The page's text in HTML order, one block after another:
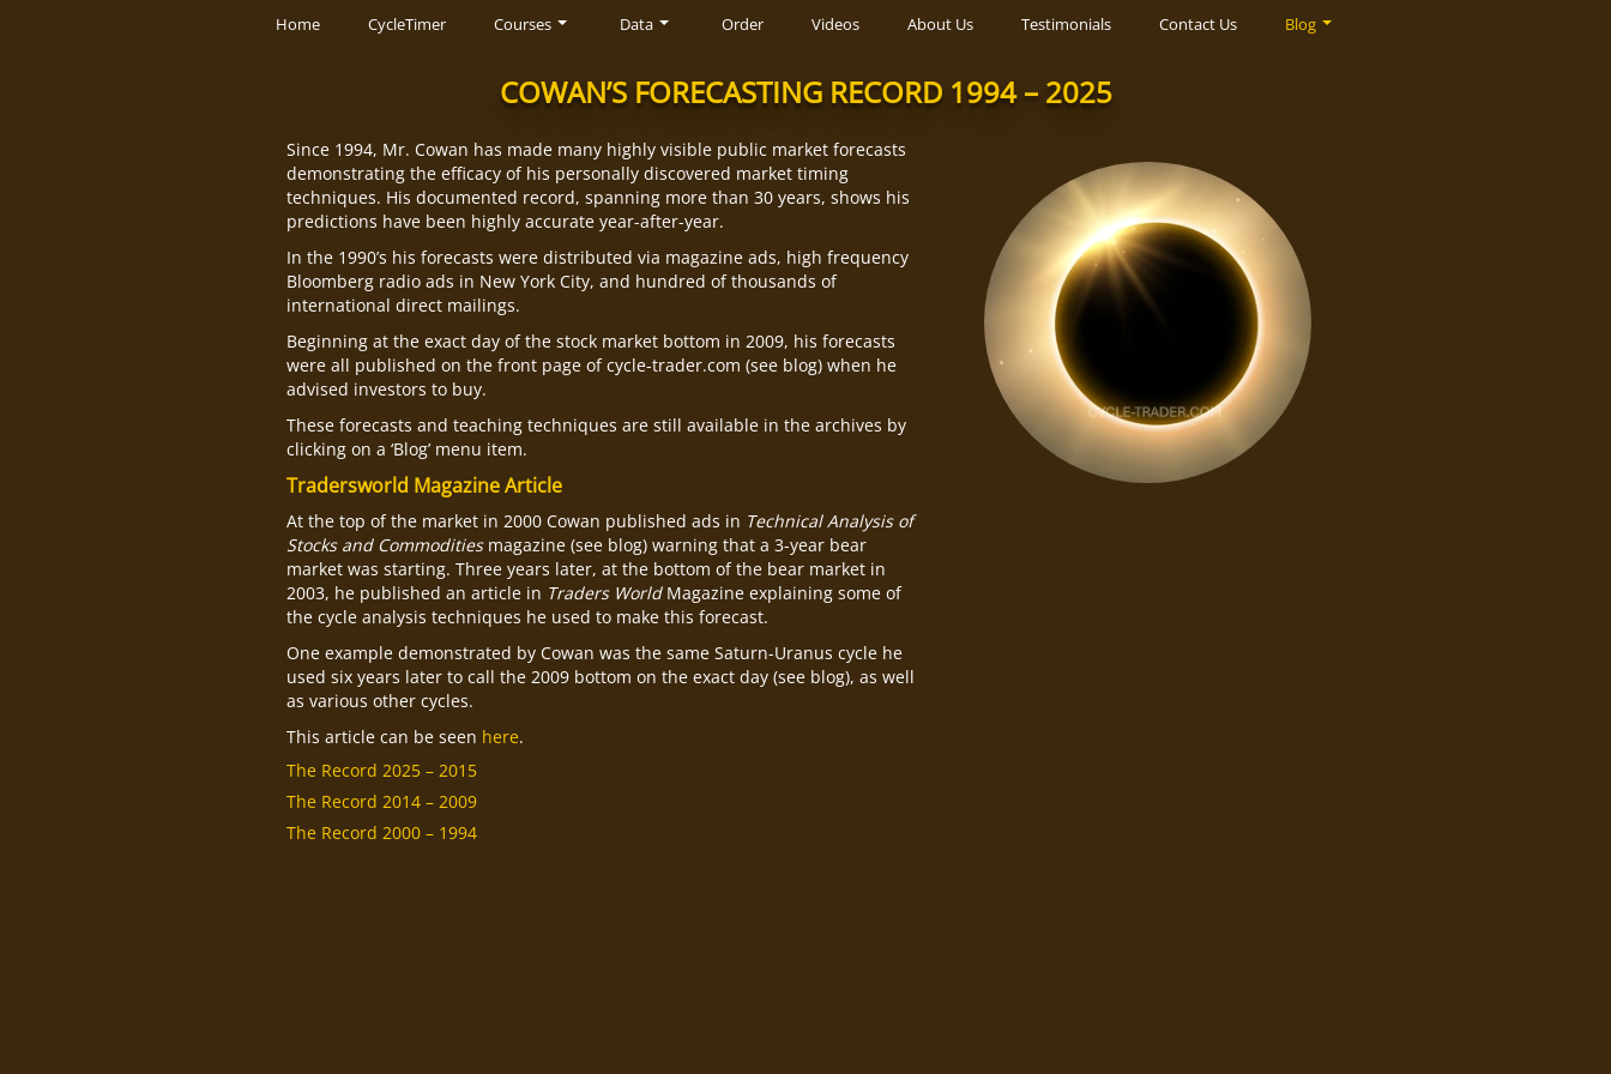
Home CycleTimer Courses Data Order Videos About Us Testimonials Contact Us Blog
COWAN’S FORECASTING RECORD 1994 – 2025
Since 1994, Mr. Cowan has made many highly visible public market forecasts
demonstrating the efficacy of his personally discovered market timing
techniques. His documented record, spanning more than 30 years, shows his
predictions have been highly accurate year-after-year.
In the 1990’s his forecasts were distributed via magazine ads, high frequency
Bloomberg radio ads in New York City, and hundred of thousands of
international direct mailings.
Beginning at the exact day of the stock market bottom in 2009, his forecasts
were all published on the front page of cycle-trader.com (see blog) when he
advised investors to buy.
These forecasts and teaching techniques are still available in the archives by
clicking on a ‘Blog’ menu item.
Tradersworld Magazine Article
At the top of the market in 2000 Cowan published ads in Technical Analysis of
Stocks and Commoditiesmagazine (see blog) warning that a 3-year bear
market was starting. Three years later, at the bottom of the bear market in
2003, he published an article in Traders WorldMagazine explaining some of
the cycle analysis techniques he used to make this forecast.
One example demonstrated by Cowan was the same Saturn-Uranus cycle he
used six years later to call the 2009 bottom on the exact day (see blog), as well
as various other cycles.
This article can be seen here.
The Record 2025 – 2015
The Record 2014 – 2009
The Record 2000 – 1994